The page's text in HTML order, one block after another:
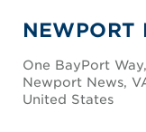
NEWPORT
One BayPort
Newport News,
United States